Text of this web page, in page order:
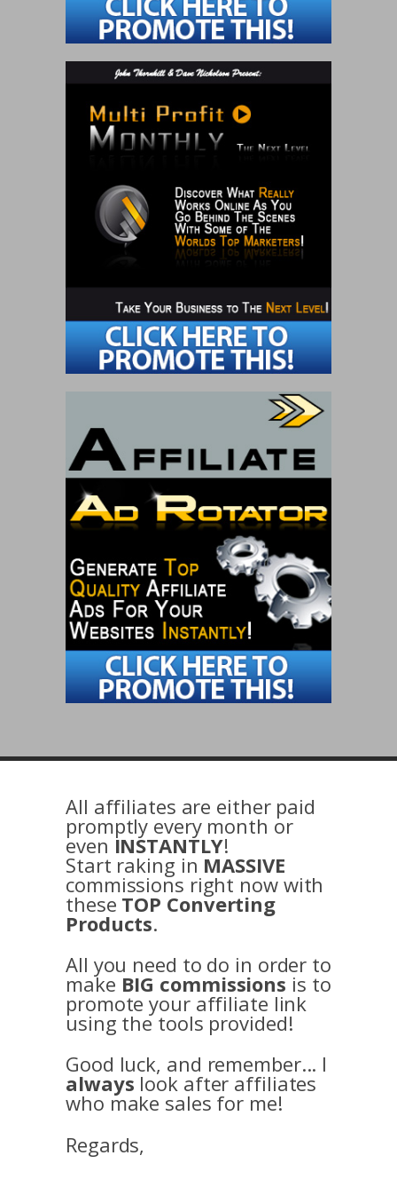
All affiliates are either paid
promptly every month or
even INSTANTLY!
Start raking in MASSIVE
commissions right now with
these TOP Converting
Products.
All you need to do in order to
make BIG commissions is to
promote your affiliate link
using the tools provided!
Good luck, and remember... I
always look after affiliates
who make sales for me!
Regards,